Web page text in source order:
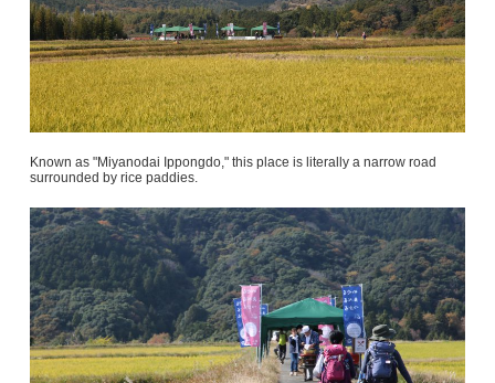
Known as "Miyanodai Ippongdo," this place is literally a narrow road
surrounded by rice paddies.